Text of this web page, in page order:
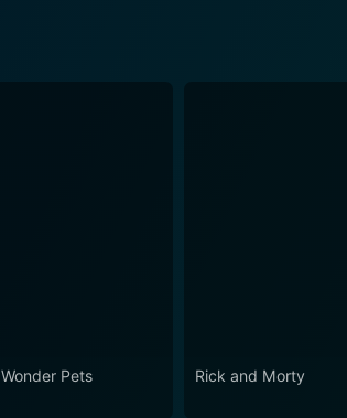
Wonder Pets Rick and Morty